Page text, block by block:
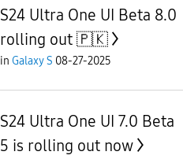
S24 Ultra One UI Beta 8.0
rolling out 🇵🇰
in Galaxy S 08-27-2025
S24 Ultra One UI 7.0 Beta
5 is rolling out now